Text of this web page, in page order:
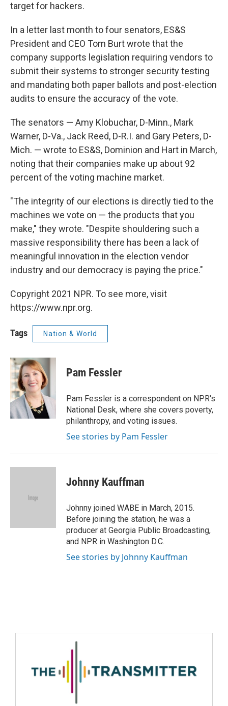
target for hackers.
In a letter last month to four senators, ES&S
President and CEO Tom Burt wrote that the
company supports legislation requiring vendors to
submit their systems to stronger security testing
and mandating both paper ballots and post-election
audits to ensure the accuracy of the vote.
The senators — Amy Klobuchar, D-Minn., Mark
Warner, D-Va., Jack Reed, D-R.I. and Gary Peters, D-
Mich. — wrote to ES&S, Dominion and Hart in March,
noting that their companies make up about 92
percent of the voting machine market.
"The integrity of our elections is directly tied to the
machines we vote on — the products that you
make," they wrote. "Despite shouldering such a
massive responsibility there has been a lack of
meaningful innovation in the election vendor
industry and our democracy is paying the price."
Copyright 2021 NPR. To see more, visit
https://www.npr.org.
Tags Nation & World
Pam Fessler
Pam Fessler is a correspondent on NPR's
National Desk, where she covers poverty,
philanthropy, and voting issues.
See stories by Pam Fessler
Johnny Kauffman
Johnny joined WABE in March, 2015.
Before joining the station, he was a
producer at Georgia Public Broadcasting,
and NPR in Washington D.C.
See stories by Johnny Kauffman